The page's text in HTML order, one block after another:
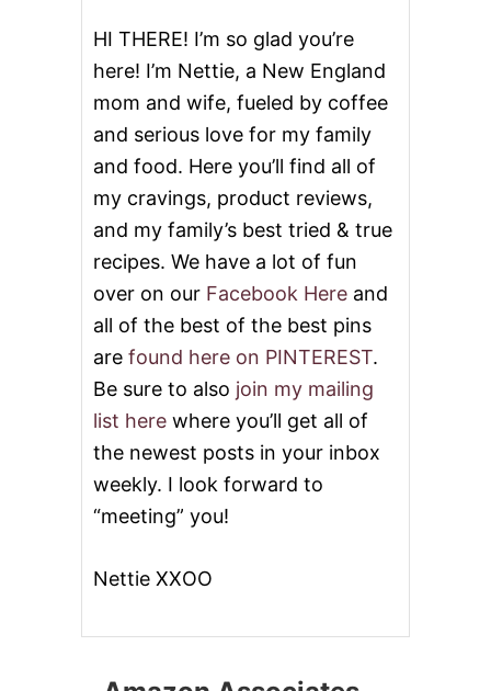
A
G
N
A
HI THERE! I’m so glad you’re
here! I’m Nettie, a New England
mom and wife, fueled by coffee
and serious love for my family
and food. Here you’ll find all of
my cravings, product reviews,
and my family’s best tried & true
recipes. We have a lot of fun
over on our Facebook Here and
all of the best of the best pins
are found here on PINTEREST.
Be sure to also join my mailing
list here where you’ll get all of
the newest posts in your inbox
weekly. I look forward to
“meeting” you!
Nettie XXOO